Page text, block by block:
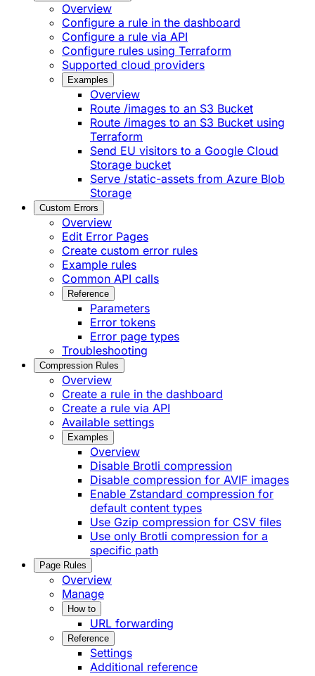
Overview
Configure a rule in the dashboard
Configure a rule via API
Configure rules using Terraform
Supported cloud providers
Examples
Overview
Route /images to an S3 Bucket
Route /images to an S3 Bucket using
Terraform
Send EU visitors to a Google Cloud
Storage bucket
Serve /static-assets from Azure Blob
Storage
Custom Errors
Overview
Edit Error Pages
Create custom error rules
Example rules
Common API calls
Reference
Parameters
Error tokens
Error page types
Troubleshooting
Compression Rules
Overview
Create a rule in the dashboard
Create a rule via API
Available settings
Examples
Overview
Disable Brotli compression
Disable compression for AVIF images
Enable Zstandard compression for
default content types
Use Gzip compression for CSV files
Use only Brotli compression for a
specific path
Page Rules
Overview
Manage
How to
URL forwarding
Reference
Settings
Additional reference